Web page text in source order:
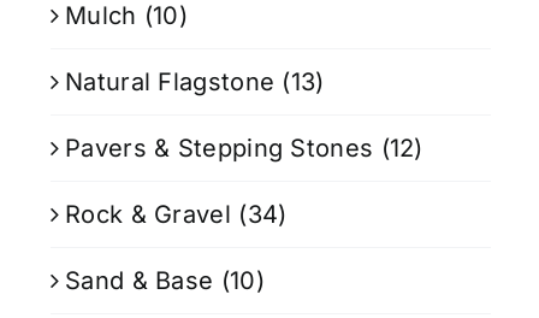
Mulch (10)
Natural Flagstone (13)
Pavers & Stepping Stones (12)
Rock & Gravel (34)
Sand & Base (10)